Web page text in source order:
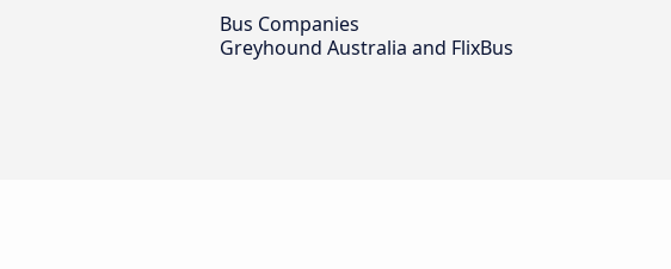
Bus Companies
Greyhound Australia and FlixBus